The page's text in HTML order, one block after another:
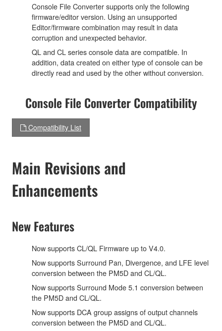
Console File Converter supports only the following
firmware/editor version. Using an unsupported
Editor/firmware combination may result in data
corruption and unexpected behavior.
QL and CL series console data are compatible. In
addition, data created on either type of console can be
directly read and used by the other without conversion.
Console File Converter Compatibility
Compatibility List
Main Revisions and
Enhancements
New Features
Now supports CL/QL Firmware up to V4.0.
Now supports Surround Pan, Divergence, and LFE level
conversion between the PM5D and CL/QL.
Now supports Surround Mode 5.1 conversion between
the PM5D and CL/QL.
Now supports DCA group assigns of output channels
conversion between the PM5D and CL/QL.